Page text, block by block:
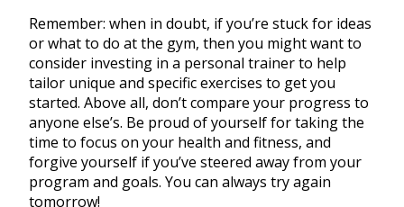
Remember: when in doubt, if you’re stuck for ideas
or what to do at the gym, then you might want to
consider investing in a personal trainer to help
tailor unique and specific exercises to get you
started. Above all, don’t compare your progress to
anyone else’s. Be proud of yourself for taking the
time to focus on your health and fitness, and
forgive yourself if you’ve steered away from your
program and goals. You can always try again
tomorrow!